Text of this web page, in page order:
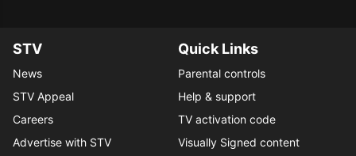
STV
News
STV Appeal
Careers
Advertise with STV
Quick Links
Parental controls
Help & support
TV activation code
Visually Signed content